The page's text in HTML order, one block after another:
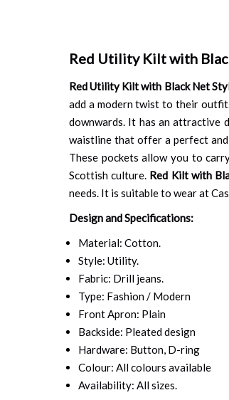
Red Utility Kilt with
Red Utility Kilt with Black Net
add a modern twist to their
downwards. It has an attractive
waistline that offer a perfect
These pockets allow you to
Scottish culture. Red Kilt with
needs. It is suitable to wear at
Design and Specifications:
Material: Cotton.
Style: Utility.
Fabric: Drill jeans.
Type: Fashion / Modern
Front Apron: Plain
Backside: Pleated design
Hardware: Button, D-ring
Colour: All colours available
Availability: All sizes.